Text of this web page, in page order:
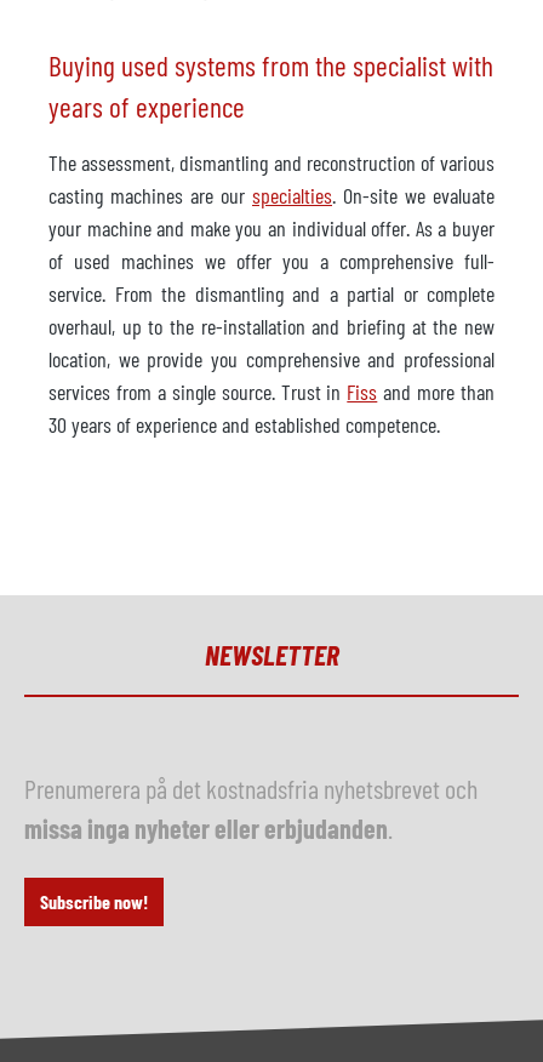
Buying used systems from the specialist with
years of experience
The assessment, dismantling and reconstruction of various
casting machines are our specialties. On-site we evaluate
your machine and make you an individual offer. As a buyer
of used machines we offer you a comprehensive full-
service. From the dismantling and a partial or complete
overhaul, up to the re-installation and briefing at the new
location, we provide you comprehensive and professional
services from a single source. Trust in Fiss and more than
30 years of experience and established competence.
NEWSLETTER
Prenumerera på det kostnadsfria nyhetsbrevet och
missa inga nyheter eller erbjudanden
Subscribe now!